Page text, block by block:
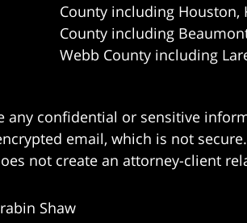
County including Houston,
County including
Webb County including
any confidential or sensitive
email, which is not
not create an attorney-client
Shaw